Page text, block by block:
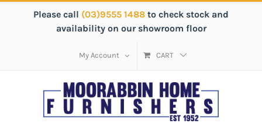
Please call (03)9555 1488 to check stock and
availability on our showroom floor
My Account CART